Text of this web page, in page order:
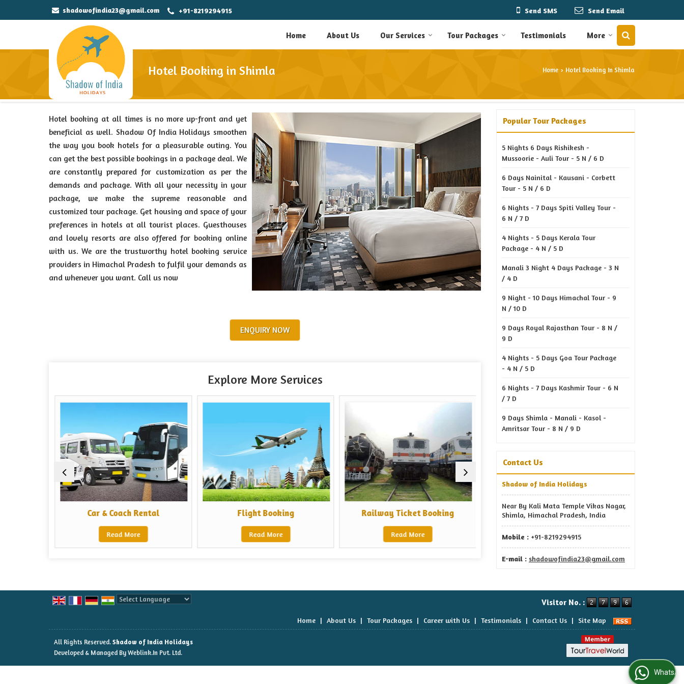
shadowofindia23@gmail.com +91-8219294915 Send SMS Send Email
Home About Us Our Services Tour Packages Testimonials More
Hotel Booking in Shimla Home › Hotel Booking In Shimla
Hotel booking at all times is no more up-front and yet
beneficial as well. Shadow Of India Holidays smoothen
the way you book hotels for a pleasurable outing. You
can get the best possible bookings in a package deal. We
are constantly prepared for customization as per the
demands and package. With all your necessity in your
package, we make the supreme reasonable and
customized tour package. Get housing and space of your
preferences in hotels at all tourist places. Guesthouses
and lovely resorts are also offered for booking online
with us. We are the trustworthy hotel booking service
providers in Himachal Pradesh to fulfil your demands as
and whenever you want. Call us now
ENQUIRY NOW
Explore More Services
Car & Coach Rental
Read More
Flight Booking
Read More
Railway Ticket Booking
Read More
Event Management
Read More
Popular Tour Packages
5 Nights 6 Days Rishikesh -
Mussoorie - Auli Tour - 5 N / 6 D
6 Days Nainital - Kausani - Corbett
Tour - 5 N / 6 D
6 Nights - 7 Days Spiti Valley Tour -
6 N / 7 D
4 Nights - 5 Days Kerala Tour
Package - 4 N / 5 D
Manali 3 Night 4 Days Package - 3 N
/ 4 D
9 Night - 10 Days Himachal Tour - 9
N / 10 D
9 Days Royal Rajasthan Tour - 8 N /
9 D
4 Nights - 5 Days Goa Tour Package
- 4 N / 5 D
6 Nights - 7 Days Kashmir Tour - 6 N
/ 7 D
9 Days Shimla - Manali - Kasol -
Amritsar Tour - 8 N / 9 D
Contact Us
Shadow of India Holidays
Near By Kali Mata Temple Vikas Nagar,
Shimla, Himachal Pradesh, India
Mobile : +91-8219294915
E-mail : shadowofindia23@gmail.com
Visitor No. :
Home | About Us | Tour Packages | Career with Us | Testimonials | Contact Us | Site Map
All Rights Reserved. Shadow of India Holidays
Developed & Managed By Weblink.In Pvt. Ltd.
WhatsApp Us